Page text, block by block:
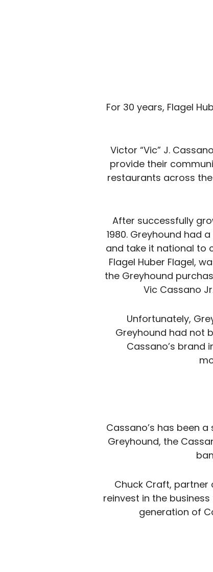
For 30 years, Flagel
Victor “Vic” J.
provide their
restaurants across
After successfully
1980. Greyhound had
and take it national to
Flagel Huber Flagel,
the Greyhound
Vic Cassano
Unfortunately,
Greyhound had not
Cassano’s brand
Cassano’s has been
Greyhound, the
Chuck Craft, partner
reinvest in the
generation of